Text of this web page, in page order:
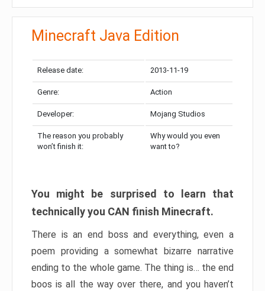
Minecraft Java Edition
Release date: 2013-11-19
Genre: Action
Developer: Mojang Studios
The reason you probably
won’t finish it:
Why would you even
want to?
You might be surprised to learn that
technically you CAN finish Minecraft.
There is an end boss and everything, even a
poem providing a somewhat bizarre narrative
ending to the whole game. The thing is… the end
boos is all the way over there, and you haven’t